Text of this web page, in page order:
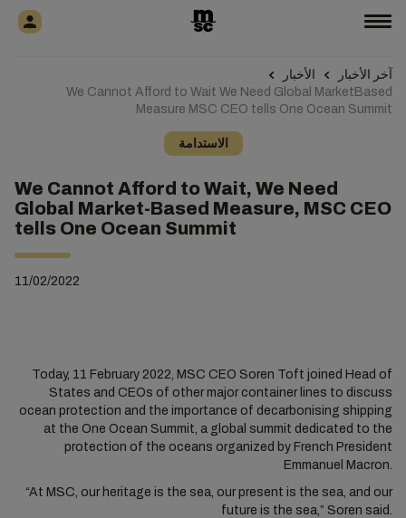
آخر الأخبار
الأخبار
We Cannot Afford to Wait We Need Global MarketBased
Measure MSC CEO tells One Ocean Summit
الاستدامة
We Cannot Afford to Wait, We Need
Global Market-Based Measure, MSC CEO
tells One Ocean Summit
11/02/2022
Today, 11 February 2022, MSC CEO Soren Toft joined Head of
States and CEOs of other major container lines to discuss
ocean protection and the importance of decarbonising shipping
at the One Ocean Summit, a global summit dedicated to the
protection of the oceans organized by French President
Emmanuel Macron.
“At MSC, our heritage is the sea, our present is the sea, and our
future is the sea,” Soren said.